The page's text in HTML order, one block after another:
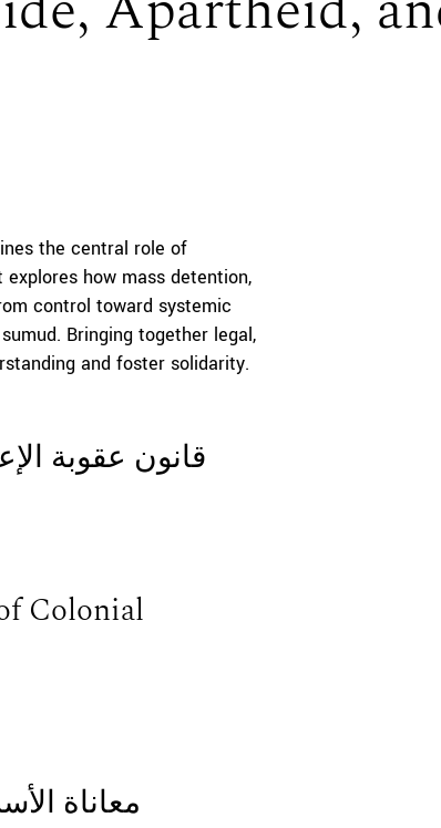
the central role of
how mass detention,
control toward systemic
Bringing together legal,
and foster solidarity.
قانون عقوبة
Colonial
معاناة